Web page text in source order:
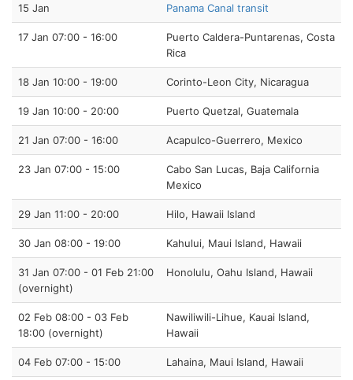
15 Jan Panama Canal transit
17 Jan 07:00 - 16:00
Puerto Caldera-Puntarenas, Costa
Rica
18 Jan 10:00 - 19:00 Corinto-Leon City, Nicaragua
19 Jan 10:00 - 20:00 Puerto Quetzal, Guatemala
21 Jan 07:00 - 16:00 Acapulco-Guerrero, Mexico
23 Jan 07:00 - 15:00
Cabo San Lucas, Baja California
Mexico
29 Jan 11:00 - 20:00 Hilo, Hawaii Island
30 Jan 08:00 - 19:00 Kahului, Maui Island, Hawaii
31 Jan 07:00 - 01 Feb 21:00
(overnight)
Honolulu, Oahu Island, Hawaii
02 Feb 08:00 - 03 Feb
18:00 (overnight)
Nawiliwili-Lihue, Kauai Island,
Hawaii
04 Feb 07:00 - 15:00 Lahaina, Maui Island, Hawaii